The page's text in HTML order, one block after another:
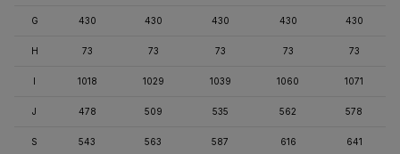
G 430 430 430 430 430
H 73 73 73 73 73
I 1018 1029 1039 1060 1071
J 478 509 535 562 578
S 543 563 587 616 641